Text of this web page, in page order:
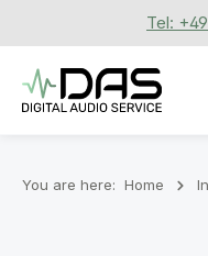
Skip to main contentTel:
You are here: Home